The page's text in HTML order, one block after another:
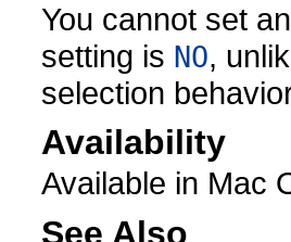
You cannot set
setting is NO,
selection
Availability
Available in Mac
See Also